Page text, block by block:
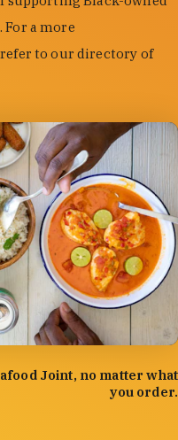
Joint, no matter what
you order.
For a more
to our directory of